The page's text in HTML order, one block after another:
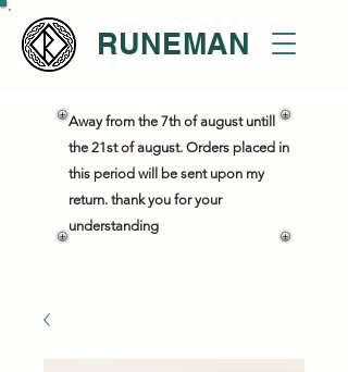
RUNEMAN
Away from the 7th of august untill
the 21st of august. Orders placed in
this period will be sent upon my
return. thank you for your
understanding